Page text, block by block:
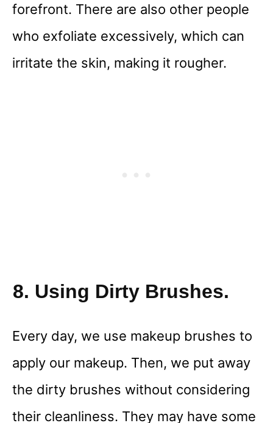
forefront. There are also other people
who exfoliate excessively, which can
irritate the skin, making it rougher.
8. Using Dirty Brushes.
Every day, we use makeup brushes to
apply our makeup. Then, we put away
the dirty brushes without considering
their cleanliness. They may have some